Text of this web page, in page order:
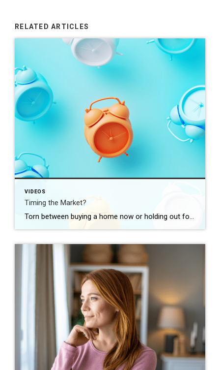
RELATED ARTICLES
VIDEOS
Timing the Market?
Torn between buying a home now or holding out for the perfect moment? Trying to time the market rarely works. Rates, prices, inflation… These variables are all beyond your control. So, if you want or need to move, focus on your numbers instead. Because… “Ultimately, whether it’s a good time to buy comes down to […]